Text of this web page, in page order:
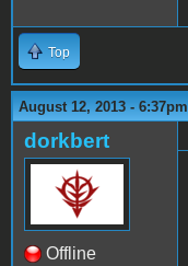
Top
August 12, 2013 - 6:37pm
dorkbert
Offline